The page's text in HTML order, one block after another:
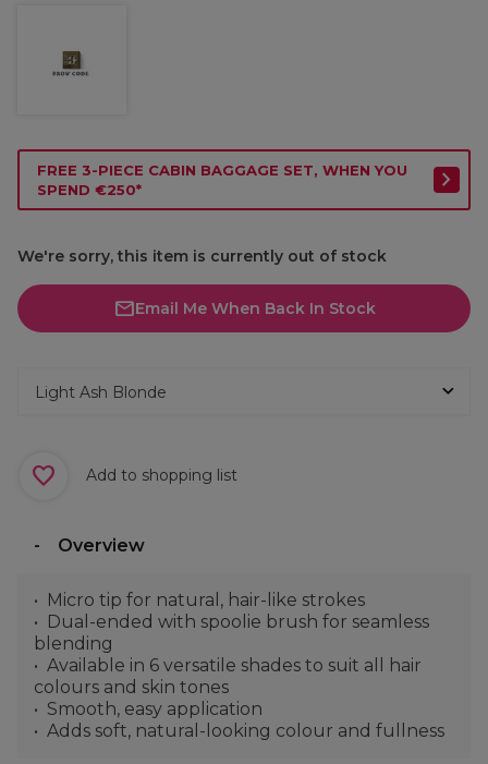
FREE 3-PIECE CABIN BAGGAGE SET, WHEN YOU
SPEND €250*
We're sorry, this item is currently out of stock
Email Me When Back In Stock
Add to shopping list
Overview
Micro tip for natural, hair-like strokes
Dual-ended with spoolie brush for seamless
blending
Available in 6 versatile shades to suit all hair
colours and skin tones
Smooth, easy application
Adds soft, natural-looking colour and fullness